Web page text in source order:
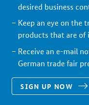
desired business
Keep an eye on the
products that are of
Receive an e-mail
German trade fair
SIGN UP NOW